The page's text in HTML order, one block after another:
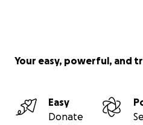
Your easy, powerful, and
Easy
Donate